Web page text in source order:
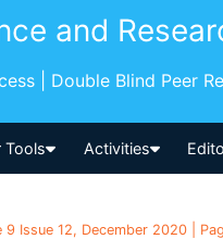
and
| Double Blind Peer
Tools Activities
9 Issue 12, December 2020 |